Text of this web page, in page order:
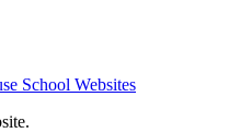
School Websites